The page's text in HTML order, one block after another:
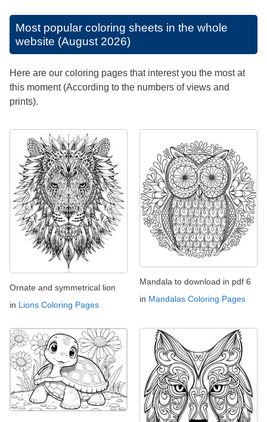
Most popular coloring sheets in the whole
website (August 2026)
Here are our coloring pages that interest you the most at
this moment (According to the numbers of views and
prints).
Ornate and symmetrical lion
in Lions Coloring Pages
Mandala to download in pdf 6
in Mandalas Coloring Pages